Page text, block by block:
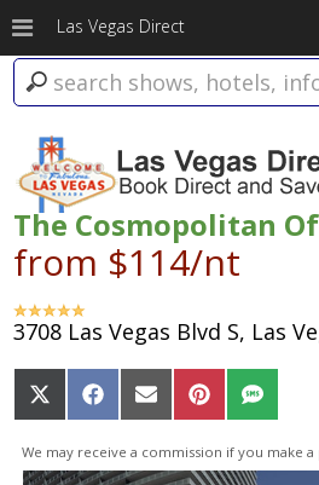
Las Vegas Direct
The Cosmopolitan
from $114/nt
3708 Las Vegas Blvd S, Las
Share
on
X
(Twitter)
Share
on
Facebook
Share
on
Email
Share
on
Pinterest
Share
on
SMS
We may receive a commission if you make a